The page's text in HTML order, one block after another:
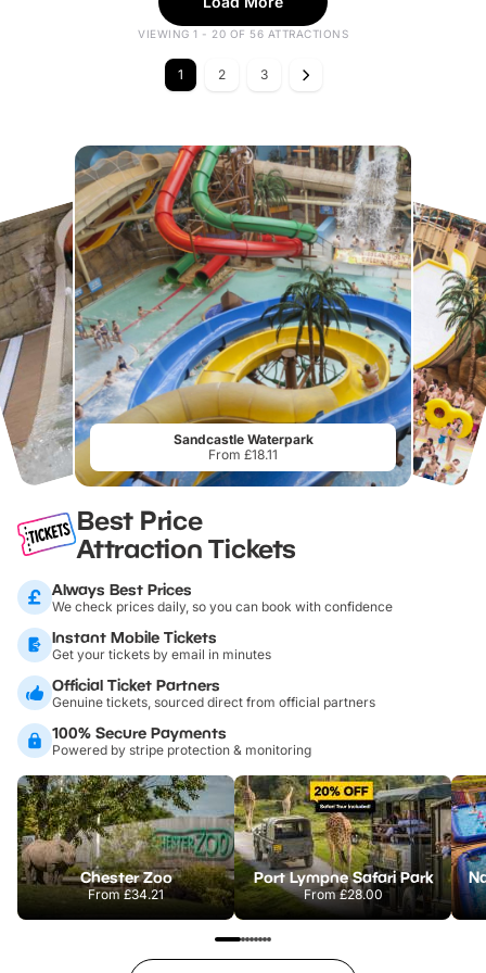
VIEWING 1 - 20 OF 56 ATTRACTIONS
1 2 3
Sandcastle Waterpark
From £18.11
Best Price
Attraction Tickets
Always Best Prices
We check prices daily, so you can book with confidence
Instant Mobile Tickets
Get your tickets by email in minutes
Official Ticket Partners
Genuine tickets, sourced direct from official partners
100% Secure Payments
Powered by stripe protection & monitoring
Chester Zoo
From£34.21
Port Lympne Safari Park
From£28.00